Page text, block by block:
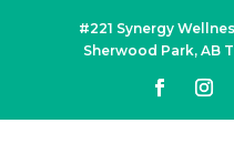
#221 Synergy
Sherwood Park, AB